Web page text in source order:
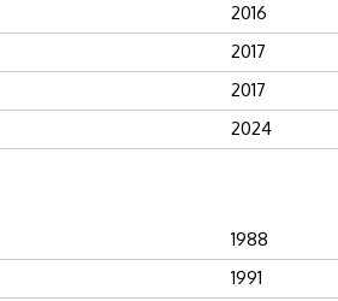
2016
2017
2017
2024
1988
1991